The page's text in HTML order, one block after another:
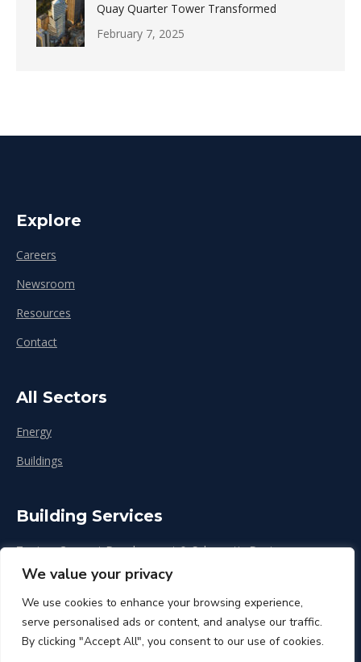
We value your privacy
We use cookies to enhance your browsing experience,
serve personalised ads or content, and analyse our traffic.
By clicking "Accept All", you consent to our use of cookies.
Quay Quarter Tower Transformed
February 7, 2025
Explore
Careers
Newsroom
Resources
Contact
All Sectors
Energy
Buildings
Building Services
Zoning, Concept Development & Schematic Design
Design Development
Construction & Renovation